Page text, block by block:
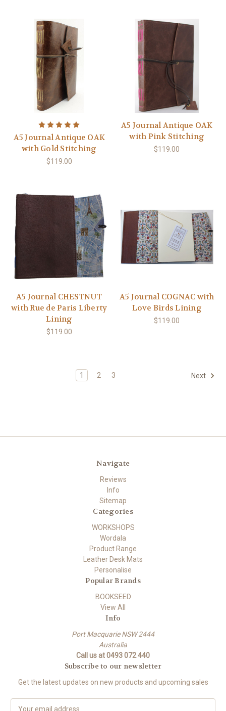
A5 Journal Antique OAK
with Gold Stitching
$119.00
A5 Journal Antique OAK
with Pink Stitching
$119.00
A5 Journal CHESTNUT
with Rue de Paris Liberty
Lining
$119.00
A5 Journal COGNAC with
Love Birds Lining
$119.00
1 2 3 Next
Navigate
Reviews
Info
Sitemap
Categories
WORKSHOPS
Wordala
Product Range
Leather Desk Mats
Personalise
Popular Brands
BOOKSEED
View All
Info
Port Macquarie NSW 2444
Australia
Call us at 0493 072 440
Subscribe to our newsletter
Get the latest updates on new products and upcoming sales